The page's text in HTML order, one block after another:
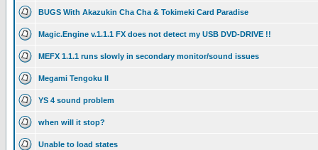
BUGS With Akazukin Cha Cha & Tokimeki Card Paradise
Magic.Engine v.1.1.1 FX does not detect my USB DVD-DRIVE !!
MEFX 1.1.1 runs slowly in secondary monitor/sound issues
Megami Tengoku II
YS 4 sound problem
when will it stop?
Unable to load states